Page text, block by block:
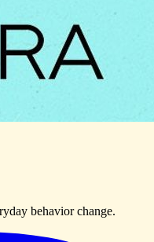
behavior change.